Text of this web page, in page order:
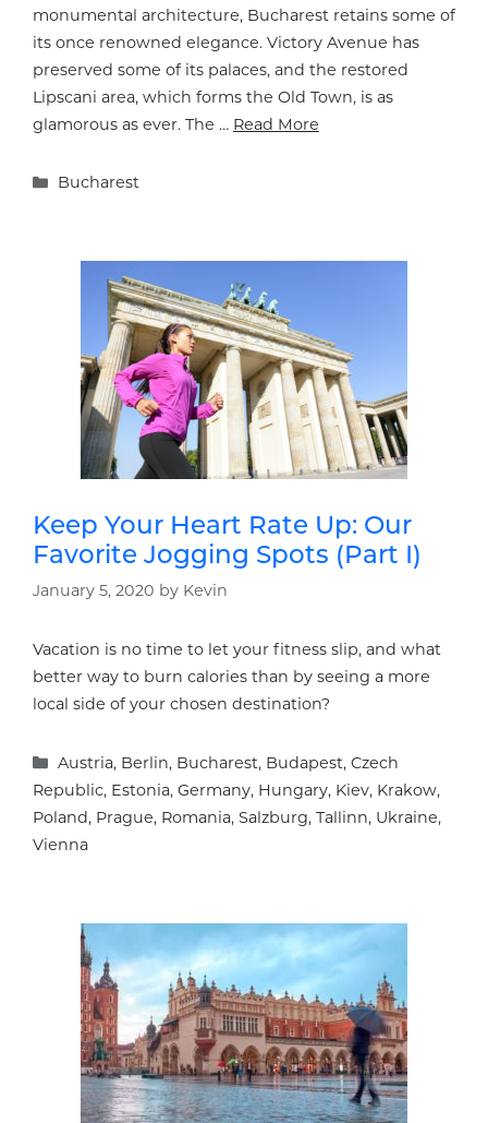
monumental architecture, Bucharest retains some of
its once renowned elegance. Victory Avenue has
preserved some of its palaces, and the restored
Lipscani area, which forms the Old Town, is as
glamorous as ever. The … Read More
Categories
Bucharest
Keep Your Heart Rate Up: Our
Favorite Jogging Spots (Part I)
January 5, 2020 by Kevin
Vacation is no time to let your fitness slip, and what
better way to burn calories than by seeing a more
local side of your chosen destination?
Categories
Austria, Berlin, Bucharest, Budapest,Czech
Republic, Estonia, Germany, Hungary, Kiev, Krakow,
Poland, Prague, Romania, Salzburg, Tallinn, Ukraine,
Vienna